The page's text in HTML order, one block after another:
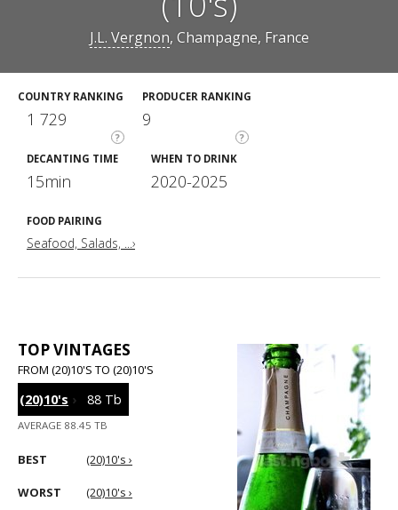
J.L. Vergnon, Champagne, France
COUNTRY RANKING
?
1 729
PRODUCER RANKING
?
9
DECANTING TIME
15min
WHEN TO DRINK
2020-2025
FOOD PAIRING
Seafood, Salads, ...›
TOP VINTAGES
FROM (20)10'S TO (20)10'S
(20)10's › 88 Tb
AVERAGE 88.45 TB
BEST (20)10's ›
WORST (20)10's ›